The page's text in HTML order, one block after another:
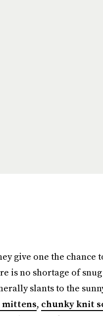
give one the chance
is no shortage of
slants to the
mittens, chunky knit